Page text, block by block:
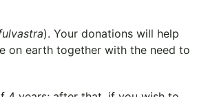
). Your donations will help
on earth together with the need to